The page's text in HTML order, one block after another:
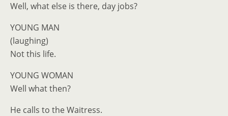
Well, what else is there, day jobs?
YOUNG MAN
(laughing)
Not this life.
YOUNG WOMAN
Well what then?
He calls to the Waitress.